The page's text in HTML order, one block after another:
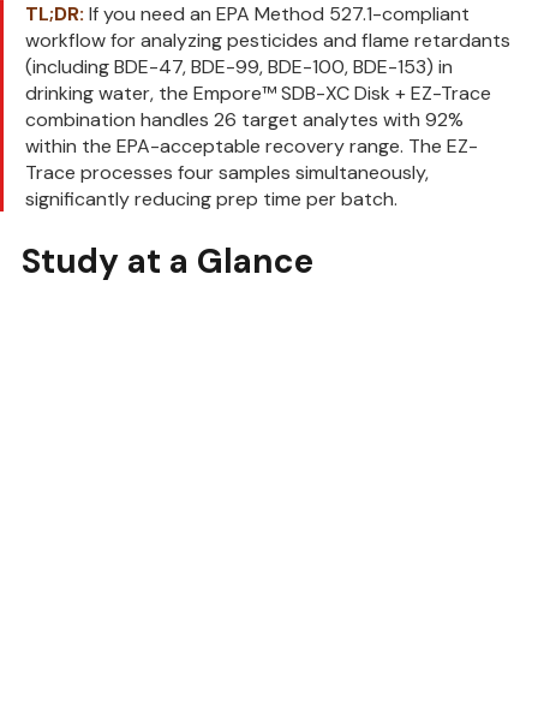
TL;DR: If you need an EPA Method 527.1-compliant
workflow for analyzing pesticides and flame retardants
(including BDE-47, BDE-99, BDE-100, BDE-153) in
drinking water, the Empore™ SDB-XC Disk + EZ-Trace
combination handles 26 target analytes with 92%
within the EPA-acceptable recovery range. The EZ-
Trace processes four samples simultaneously,
significantly reducing prep time per batch.
Study at a Glance